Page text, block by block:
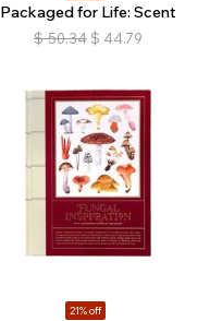
Packaged for Life: Scent
$ 50.34 $ 44.79
21% off